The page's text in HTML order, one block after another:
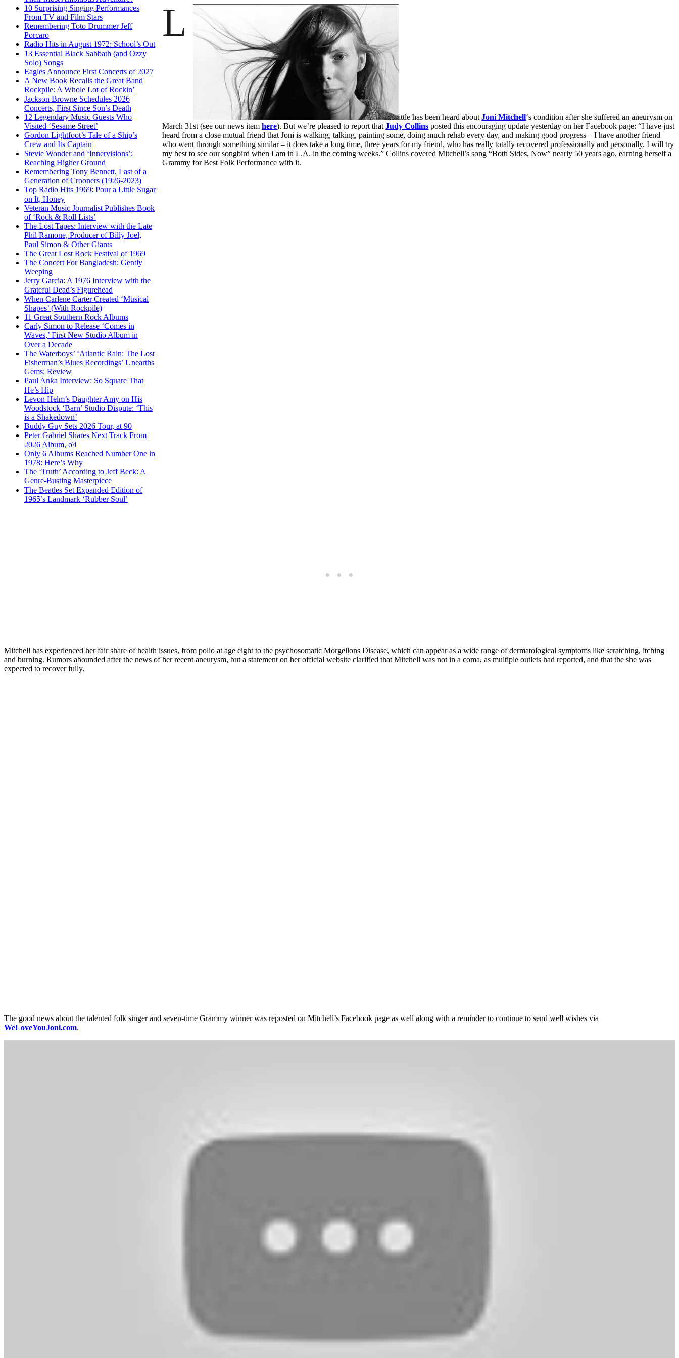
10 Surprising Singing Performances
From TV and Film Stars
Remembering Toto Drummer Jeff
Porcaro
Radio Hits in August 1972: School’s Out
13 Essential Black Sabbath (and Ozzy
Solo) Songs
Eagles Announce First Concerts of 2027
A New Book Recalls the Great Band
Rockpile: A Whole Lot of Rockin’
Jackson Browne Schedules 2026
Concerts, First Since Son’s Death
12 Legendary Music Guests Who
Visited ‘Sesame Street’
Gordon Lightfoot’s Tale of a Ship’s
Crew and Its Captain
Stevie Wonder and ‘Innervisions’:
Reaching Higher Ground
Remembering Tony Bennett, Last of a
Generation of Crooners (1926-2023)
Top Radio Hits 1969: Pour a Little Sugar
on It, Honey
Veteran Music Journalist Publishes Book
of ‘Rock & Roll Lists’
The Lost Tapes: Interview with the Late
Phil Ramone, Producer of Billy Joel,
Paul Simon & Other Giants
The Great Lost Rock Festival of 1969
The Concert For Bangladesh: Gently
Weeping
Jerry Garcia: A 1976 Interview with the
Grateful Dead’s Figurehead
When Carlene Carter Created ‘Musical
Shapes’ (With Rockpile)
11 Great Southern Rock Albums
Carly Simon to Release ‘Comes in
Waves,’ First New Studio Album in
Over a Decade
The Waterboys’ ‘Atlantic Rain: The Lost
Fisherman’s Blues Recordings’ Unearths
Gems: Review
Paul Anka Interview: So Square That
He’s Hip
Levon Helm’s Daughter Amy on His
Woodstock ‘Barn’ Studio Dispute: ‘This
is a Shakedown’
Buddy Guy Sets 2026 Tour, at 90
Peter Gabriel Shares Next Track From
2026 Album, o\i
Only 6 Albums Reached Number One in
1978: Here’s Why
The ‘Truth’ According to Jeff Beck: A
Genre-Busting Masterpiece
The Beatles Set Expanded Edition of
1965’s Landmark ‘Rubber Soul’
L
ittle has been heard aboutJoni Mitchell‘s condition after she suffered an aneurysm on
March 31st (see our news itemhere). But we’re pleased to report thatJudy Collins posted this encouraging update yesterday on her Facebook page: “I have just
heard from a close mutual friend that Joni is walking, talking, painting some, doing much rehab every day, and making good progress – I have another friend
who went through something similar – it does take a long time, three years for my friend, who has really totally recovered professionally and personally. I will try
my best to see our songbird when I am in L.A. in the coming weeks.” Collins covered Mitchell’s song “Both Sides, Now” nearly 50 years ago, earning herself a
Grammy for Best Folk Performance with it.
Mitchell has experienced her fair share of health issues, from polio at age eight to the psychosomatic Morgellons Disease, which can appear as a wide range of dermatological symptoms like scratching, itching
and burning. Rumors abounded after the news of her recent aneurysm, but a statement on her official website clarified that Mitchell was not in a coma, as multiple outlets had reported, and that the she was
expected to recover fully.
The good news about the talented folk singer and seven-time Grammy winner was reposted on Mitchell’s Facebook page as well along with a reminder to continue to send well wishes via
WeLoveYouJoni.com.